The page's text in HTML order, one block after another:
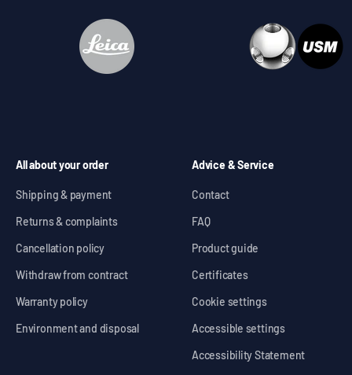
All about your order
Shipping & payment
Returns & complaints
Cancellation policy
Withdraw from contract
Warranty policy
Environment and disposal
Advice & Service
Contact
FAQ
Product guide
Certificates
Cookie settings
Accessible settings
Accessibility Statement